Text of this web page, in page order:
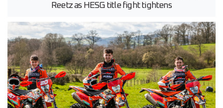
Reetz as HESG title fight tightens